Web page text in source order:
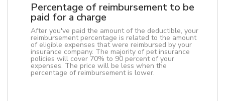
Percentage of reimbursement to be
paid for a charge
After you've paid the amount of the deductible, your
reimbursement percentage is related to the amount
of eligible expenses that were reimbursed by your
insurance company. The majority of pet insurance
policies will cover 70% to 90 percent of your
expenses. The price will be less when the
percentage of reimbursement is lower.